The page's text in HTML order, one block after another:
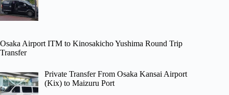
Osaka Airport ITM to Kinosakicho Yushima Round Trip
Transfer
Private Transfer From Osaka Kansai Airport
(Kix) to Maizuru Port